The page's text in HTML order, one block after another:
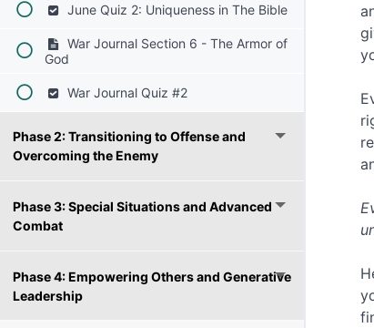
June Quiz 2: Uniqueness in The Bible
War Journal Section 6 - The Armor of
God
War Journal Quiz #2
Phase 2: Transitioning to Offense and
Overcoming the Enemy
Phase 3: Special Situations and Advanced
Combat
Phase 4: Empowering Others and Generative
Leadership